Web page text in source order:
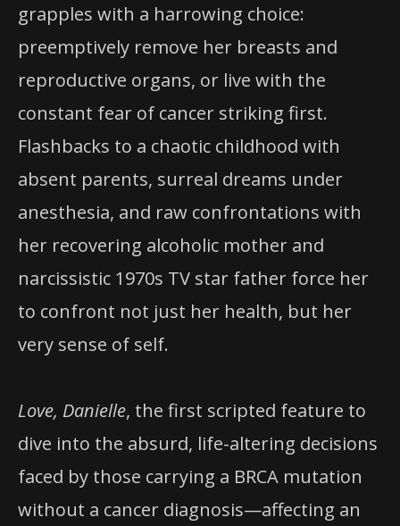
grapples with a harrowing choice:
preemptively remove her breasts and
reproductive organs, or live with the
constant fear of cancer striking first.
Flashbacks to a chaotic childhood with
absent parents, surreal dreams under
anesthesia, and raw confrontations with
her recovering alcoholic mother and
narcissistic 1970s TV star father force her
to confront not just her health, but her
very sense of self.
Love, Danielle, the first scripted feature to
dive into the absurd, life-altering decisions
faced by those carrying a BRCA mutation
without a cancer diagnosis—affecting an